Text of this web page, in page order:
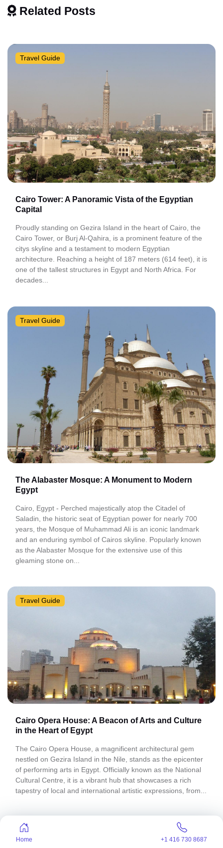
Related Posts
Travel Guide
Cairo Tower: A Panoramic Vista of the Egyptian
Capital
Proudly standing on Gezira Island in the heart of Cairo, the
Cairo Tower, or Burj Al-Qahira, is a prominent feature of the
citys skyline and a testament to modern Egyptian
architecture. Reaching a height of 187 meters (614 feet), it is
one of the tallest structures in Egypt and North Africa. For
decades...
Travel Guide
The Alabaster Mosque: A Monument to Modern
Egypt
Cairo, Egypt - Perched majestically atop the Citadel of
Saladin, the historic seat of Egyptian power for nearly 700
years, the Mosque of Muhammad Ali is an iconic landmark
and an enduring symbol of Cairos skyline. Popularly known
as the Alabaster Mosque for the extensive use of this
gleaming stone on...
Travel Guide
Cairo Opera House: A Beacon of Arts and Culture
in the Heart of Egypt
The Cairo Opera House, a magnificent architectural gem
nestled on Gezira Island in the Nile, stands as the epicenter
of performing arts in Egypt. Officially known as the National
Cultural Centre, it is a vibrant hub that showcases a rich
tapestry of local and international artistic expressions, from...
Home +1 416 730 8687